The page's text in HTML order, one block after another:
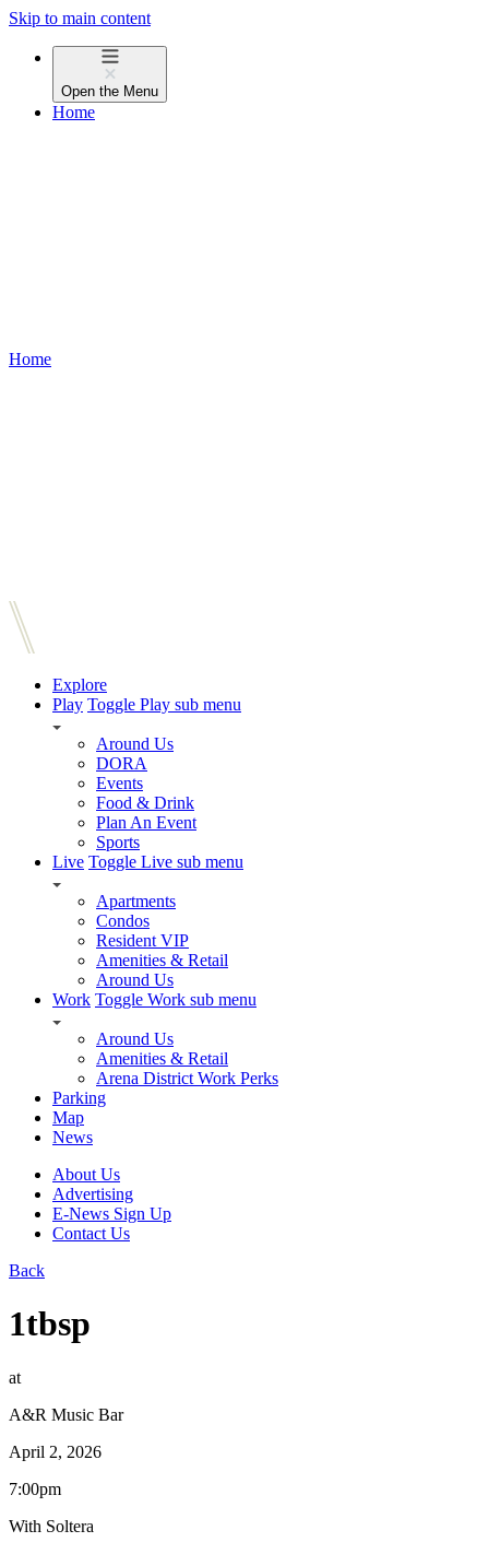
Skip to main content
Open the Menu
Home
Home
Explore
Play Toggle Play sub menu
Around Us
DORA
Events
Food & Drink
Plan An Event
Sports
Live Toggle Live sub menu
Apartments
Condos
Resident VIP
Amenities & Retail
Around Us
Work Toggle Work sub menu
Around Us
Amenities & Retail
Arena District Work Perks
Parking
Map
News
About Us
Advertising
E-News Sign Up
Contact Us
Back
1tbsp
at
A&R Music Bar
April 2, 2026
7:00pm
With Soltera